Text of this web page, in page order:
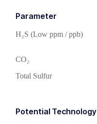
Parameter
H₂S (Low ppm / ppb)
CO₂
Total Sulfur
Potential Technology